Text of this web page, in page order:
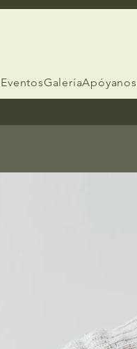
EventosGaleríaApóyanos